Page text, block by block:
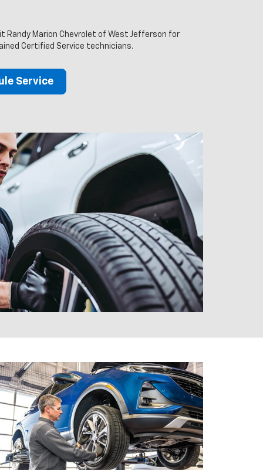
Randy Marion Chevrolet of West Jefferson for
Certified Service technicians.
Service